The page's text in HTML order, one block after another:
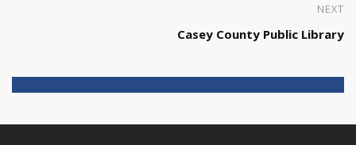
NEXT
Casey County Public Library